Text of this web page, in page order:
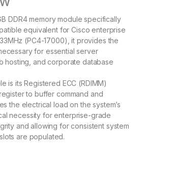
DDR4 memory module specifically
equivalent for Cisco enterprise
(PC4-17000), it provides the
for essential server
hosting, and corporate database
is its Registered ECC (RDIMM)
to buffer command and
the electrical load on the system’s
necessity for enterprise-grade
and allowing for consistent system
are populated.